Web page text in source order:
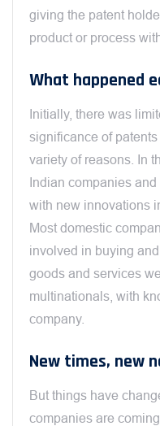
giving the patent
product or process
What happened
Initially, there was
significance of
variety of reasons. In
Indian companies
with new innovations
Most domestic
involved in buying
goods and services
multinationals, with
company.
New times, new
But things have
companies are